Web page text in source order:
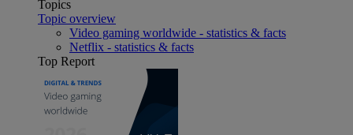
Topics
Topic overview
Video gaming worldwide - statistics & facts
Netflix - statistics & facts
Top Report